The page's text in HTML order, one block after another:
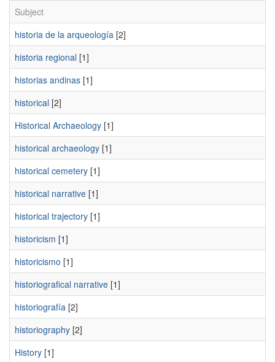
Subject
historia de la arqueología [2]
historia regional [1]
historias andinas [1]
historical [2]
Historical Archaeology [1]
historical archaeology [1]
historical cemetery [1]
historical narrative [1]
historical trajectory [1]
historicism [1]
historicismo [1]
historiografical narrative [1]
historiografía [2]
historiography [2]
History [1]